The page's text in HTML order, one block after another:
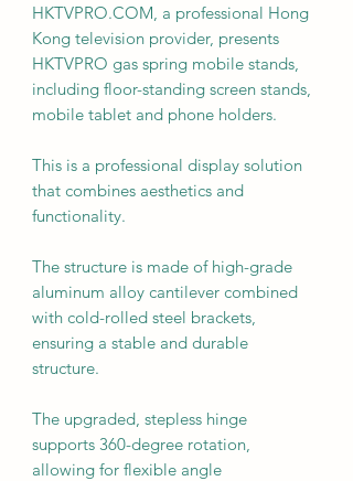
HKTVPRO.COM, a professional Hong
Kong television provider, presents
HKTVPRO gas spring mobile stands,
including floor-standing screen stands,
mobile tablet and phone holders.
This is a professional display solution
that combines aesthetics and
functionality.
The structure is made of high-grade
aluminum alloy cantilever combined
with cold-rolled steel brackets,
ensuring a stable and durable
structure.
The upgraded, stepless hinge
supports 360-degree rotation,
allowing for flexible angle